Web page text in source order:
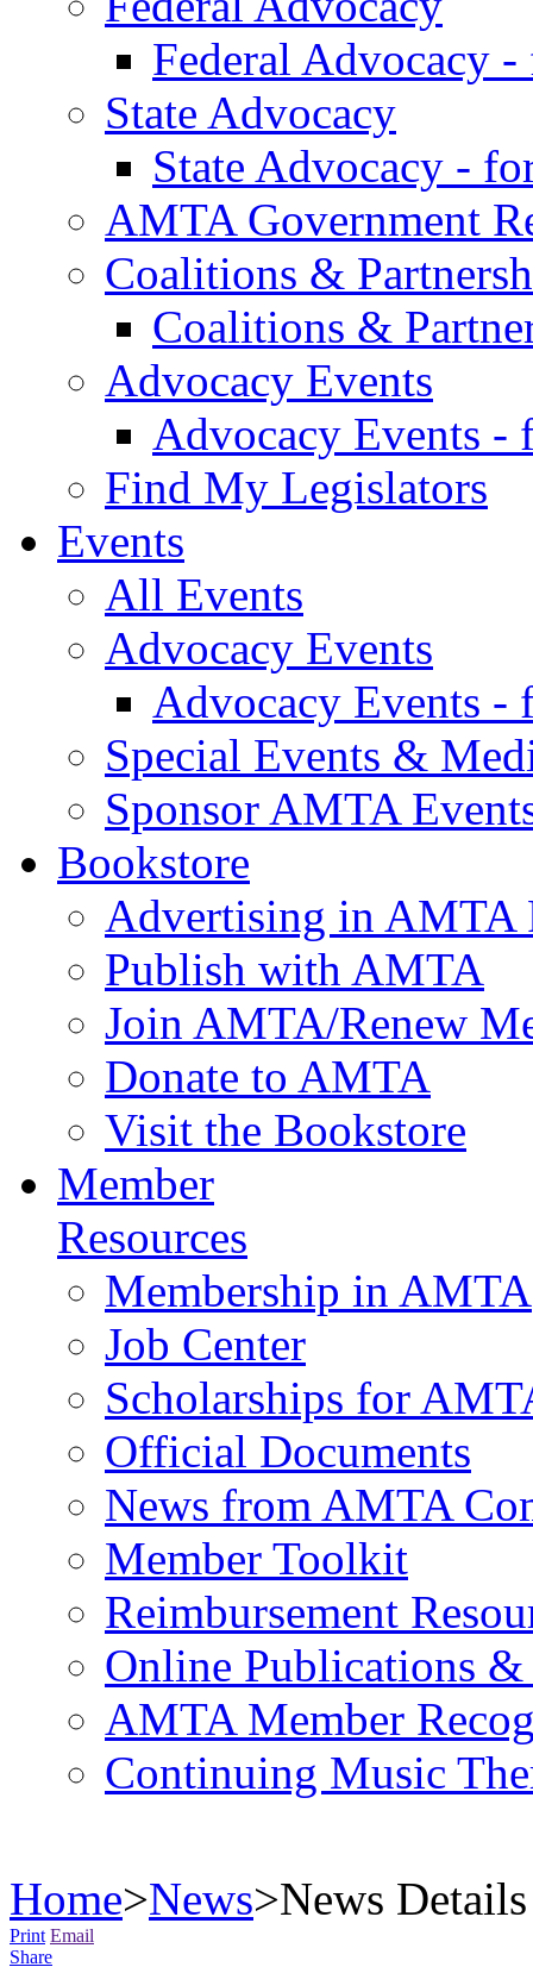
Federal Advocacy -
State Advocacy
State Advocacy -
AMTA Government
Coalitions &
Coalitions &
Advocacy Events
Advocacy Events -
Find My Legislators
Events
All Events
Advocacy Events
Advocacy Events -
Special Events &
Sponsor AMTA
Bookstore
Advertising in AMTA
Publish with AMTA
Join AMTA/Renew
Donate to AMTA
Visit the Bookstore
Member
Resources
Membership in AMTA
Job Center
Scholarships for
Official Documents
News from AMTA
Member Toolkit
Reimbursement
Online Publications &
AMTA Member
Continuing Music
Home>News>News Details
Print Email
Share